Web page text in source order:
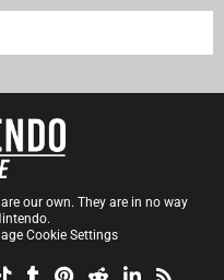
our own. They are in no way
Cookie Settings